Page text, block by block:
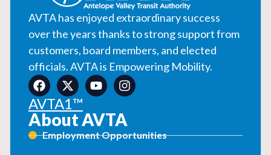
AVTA has enjoyed extraordinary success
over the years thanks to strong support from
customers, board members, and elected
officials. AVTA is Empowering Mobility.
AVTA1™
About AVTA
Employment Opportunities